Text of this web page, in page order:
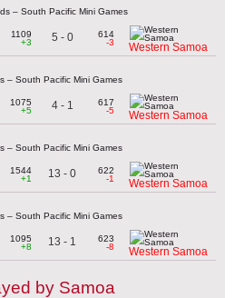
– South Pacific Mini Games
1109
+3
5 - 0
614
-3
Western Samoa
– South Pacific Mini Games
1075
+5
4 - 1
617
-5
Western Samoa
– South Pacific Mini Games
1544
+1
13 - 0
622
-1
Western Samoa
– South Pacific Mini Games
1095
+8
13 - 1
623
-8
Western Samoa
by Samoa